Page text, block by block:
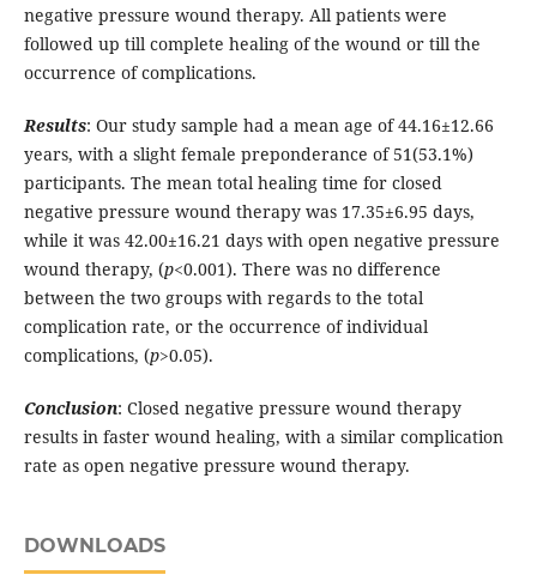
negative pressure wound therapy. All patients were
followed up till complete healing of the wound or till the
occurrence of complications.
Results: Our study sample had a mean age of 44.16±12.66
years, with a slight female preponderance of 51(53.1%)
participants. The mean total healing time for closed
negative pressure wound therapy was 17.35±6.95 days,
while it was 42.00±16.21 days with open negative pressure
wound therapy, (p<0.001). There was no difference
between the two groups with regards to the total
complication rate, or the occurrence of individual
complications, (p>0.05).
Conclusion: Closed negative pressure wound therapy
results in faster wound healing, with a similar complication
rate as open negative pressure wound therapy.
DOWNLOADS